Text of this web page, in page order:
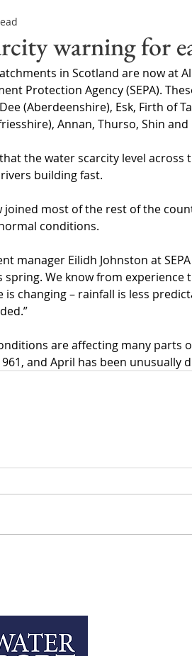
Technology Updates
Regulations & Policy
warning for
in Scotland are now at
Protection Agency (SEPA).
(Aberdeenshire), Esk, Firth of
Annan, Thurso, Shin and
the water scarcity level
building fast.
joined most of the rest of the
conditions.
manager Eilidh Johnston at
spring. We know from experience
is changing – rainfall is less
are affecting many parts
and April has been unusually